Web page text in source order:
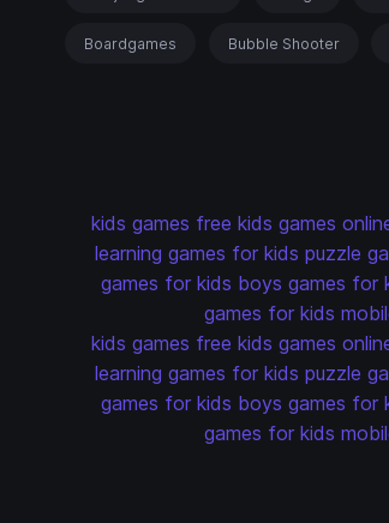
Boardgames Bubble Shooter
kids games free kids games
learning games for kids puzzle
games for kids boys games for
games for kids
kids games free kids games
learning games for kids puzzle
games for kids boys games for
games for kids